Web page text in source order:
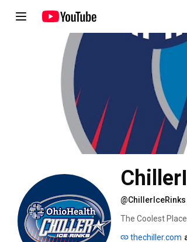
@ChillerIceRinks
The Coolest
thechiller.com